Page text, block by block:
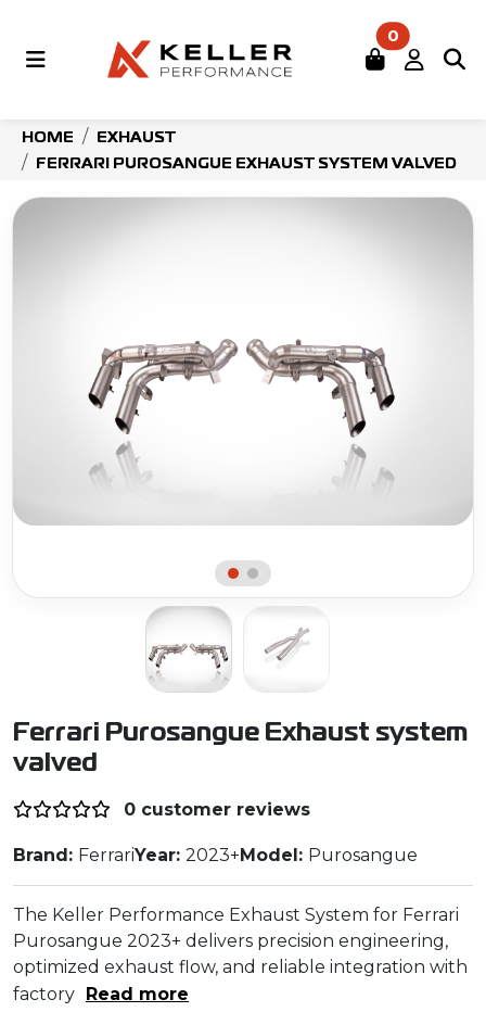
0
HOME
EXHAUST
FERRARI PUROSANGUE EXHAUST SYSTEM VALVED
Ferrari Purosangue Exhaust system
valved
0 customer reviews
Brand: FerrariYear: 2023+Model: Purosangue
The Keller Performance Exhaust System for Ferrari
Purosangue 2023+ delivers precision engineering,
optimized exhaust flow, and reliable integration with
factory Read more